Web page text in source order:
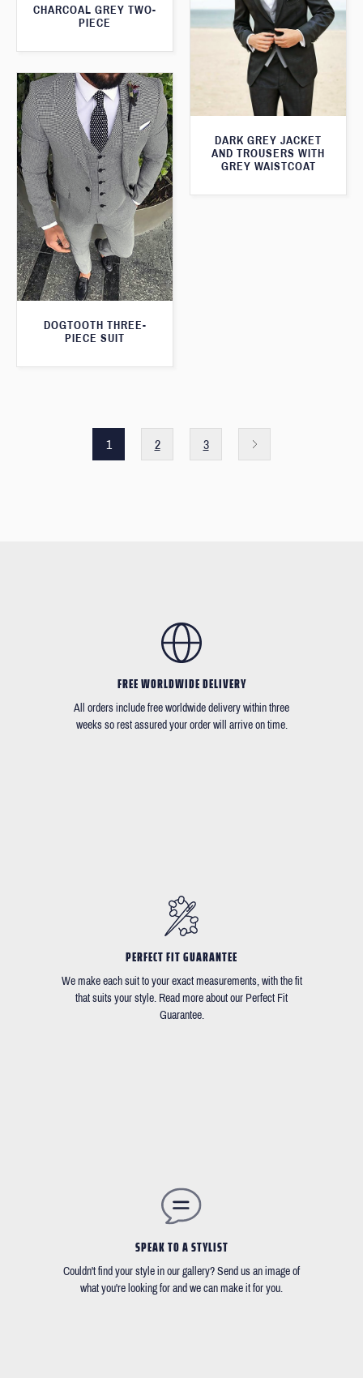
CHARCOAL GREY TWO-
PIECE
DARK GREY JACKET
AND TROUSERS WITH
GREY WAISTCOAT
DOGTOOTH THREE-
PIECE SUIT
1 2 3
FREE WORLDWIDE DELIVERY
All orders include free worldwide delivery within three
weeks so rest assured your order will arrive on time.
PERFECT FIT GUARANTEE
We make each suit to your exact measurements, with the fit
that suits your style. Read more about our Perfect Fit
Guarantee.
SPEAK TO A STYLIST
Couldn't find your style in our gallery? Send us an image of
what you're looking for and we can make it for you.